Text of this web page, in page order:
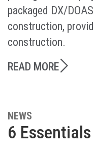
packaged DX/
construction,
construction.
READ MORE
NEWS
6